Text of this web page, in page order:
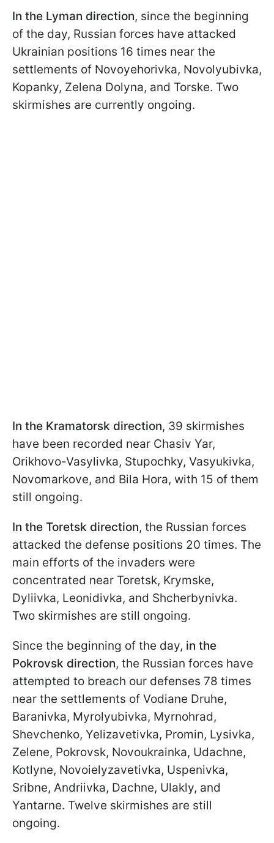
In the Lyman direction, since the beginning
of the day, Russian forces have attacked
Ukrainian positions 16 times near the
settlements of Novoyehorivka, Novolyubivka,
Kopanky, Zelena Dolyna, and Torske. Two
skirmishes are currently ongoing.
In the Kramatorsk direction, 39 skirmishes
have been recorded near Chasiv Yar,
Orikhovo-Vasylivka, Stupochky, Vasyukivka,
Novomarkove, and Bila Hora, with 15 of them
still ongoing.
In the Toretsk direction, the Russian forces
attacked the defense positions 20 times. The
main efforts of the invaders were
concentrated near Toretsk, Krymske,
Dyliivka, Leonidivka, and Shcherbynivka.
Two skirmishes are still ongoing.
Since the beginning of the day, in the
Pokrovsk direction, the Russian forces have
attempted to breach our defenses 78 times
near the settlements of Vodiane Druhe,
Baranivka, Myrolyubivka, Myrnohrad,
Shevchenko, Yelizavetivka, Promin, Lysivka,
Zelene, Pokrovsk, Novoukrainka, Udachne,
Kotlyne, Novoielyzavetivka, Uspenivka,
Sribne, Andriivka, Dachne, Ulakly, and
Yantarne. Twelve skirmishes are still
ongoing.